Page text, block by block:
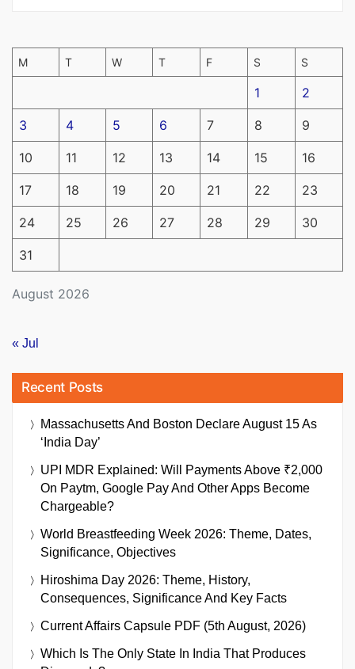
August 2026
M T W T F S S
1 2
3 4 5 6 7 8 9
10 11 12 13 14 15 16
17 18 19 20 21 22 23
24 25 26 27 28 29 30
31
« Jul
Recent Posts
Massachusetts And Boston Declare August 15 As
‘India Day’
UPI MDR Explained: Will Payments Above ₹2,000
On Paytm, Google Pay And Other Apps Become
Chargeable?
World Breastfeeding Week 2026: Theme, Dates,
Significance, Objectives
Hiroshima Day 2026: Theme, History,
Consequences, Significance And Key Facts
Current Affairs Capsule PDF (5th August, 2026)
Which Is The Only State In India That Produces